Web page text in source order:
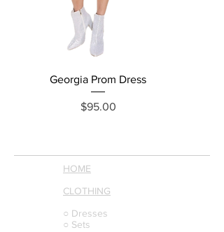
Georgia Prom Dress
Price
$95.00
HOME
CLOTHING
○ Dresses
○ Sets